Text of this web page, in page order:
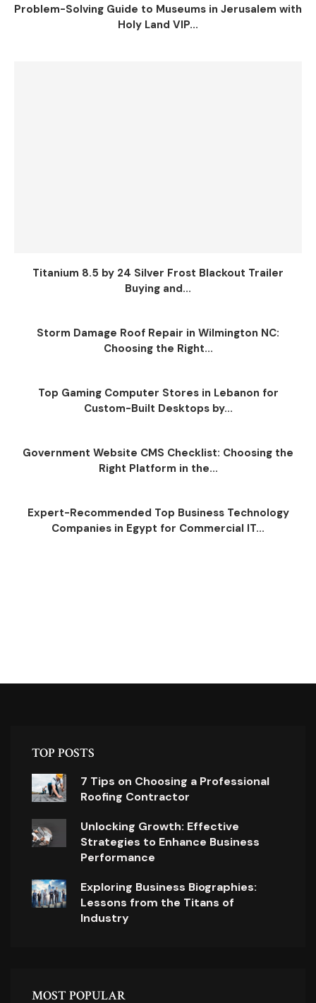
Problem-Solving Guide to Museums in Jerusalem with
Holy Land VIP...
Titanium 8.5 by 24 Silver Frost Blackout Trailer
Buying and...
Storm Damage Roof Repair in Wilmington NC:
Choosing the Right...
Top Gaming Computer Stores in Lebanon for
Custom-Built Desktops by...
Government Website CMS Checklist: Choosing the
Right Platform in the...
Expert-Recommended Top Business Technology
Companies in Egypt for Commercial IT...
TOP POSTS
7 Tips on Choosing a Professional
Roofing Contractor
Unlocking Growth: Effective
Strategies to Enhance Business
Performance
Exploring Business Biographies:
Lessons from the Titans of
Industry
MOST POPULAR